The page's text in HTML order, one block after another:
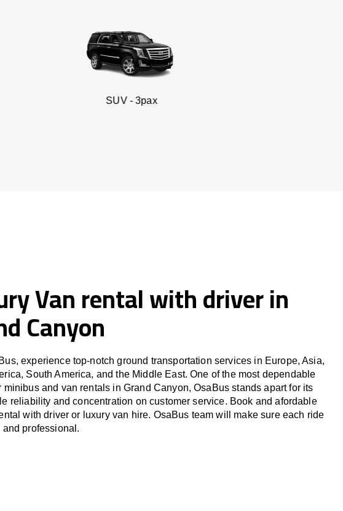
Van rental with driver in
Canyon
experience top-notch ground transportation services in Europe, Asia,
South America, and the Middle East. One of the most dependable
minibus and van rentals in Grand Canyon, OsaBus stands apart for its
reliability and concentration on customer service. Book and afordable
with driver or luxury van hire. OsaBus team will make sure each ride
and professional.